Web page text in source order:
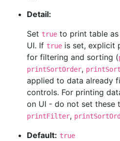
Detail:
Set true to print table
UI. If true is set, explicit
for filtering and sorting (
printSortOrder,
applied to data already
controls. For printing
on UI - do not set these
printFilter,
Default: true